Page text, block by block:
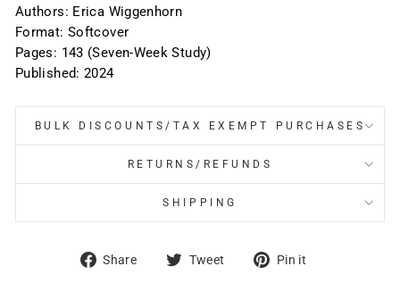
Authors: Erica Wiggenhorn
Format: Softcover
Pages: 143 (Seven-Week Study)
Published: 2024
BULK DISCOUNTS/TAX EXEMPT PURCHASES
RETURNS/REFUNDS
SHIPPING
Share
Share Tweet
Tweet Pin it